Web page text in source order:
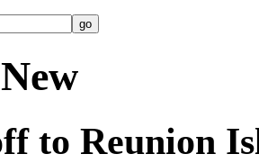
to Reunion